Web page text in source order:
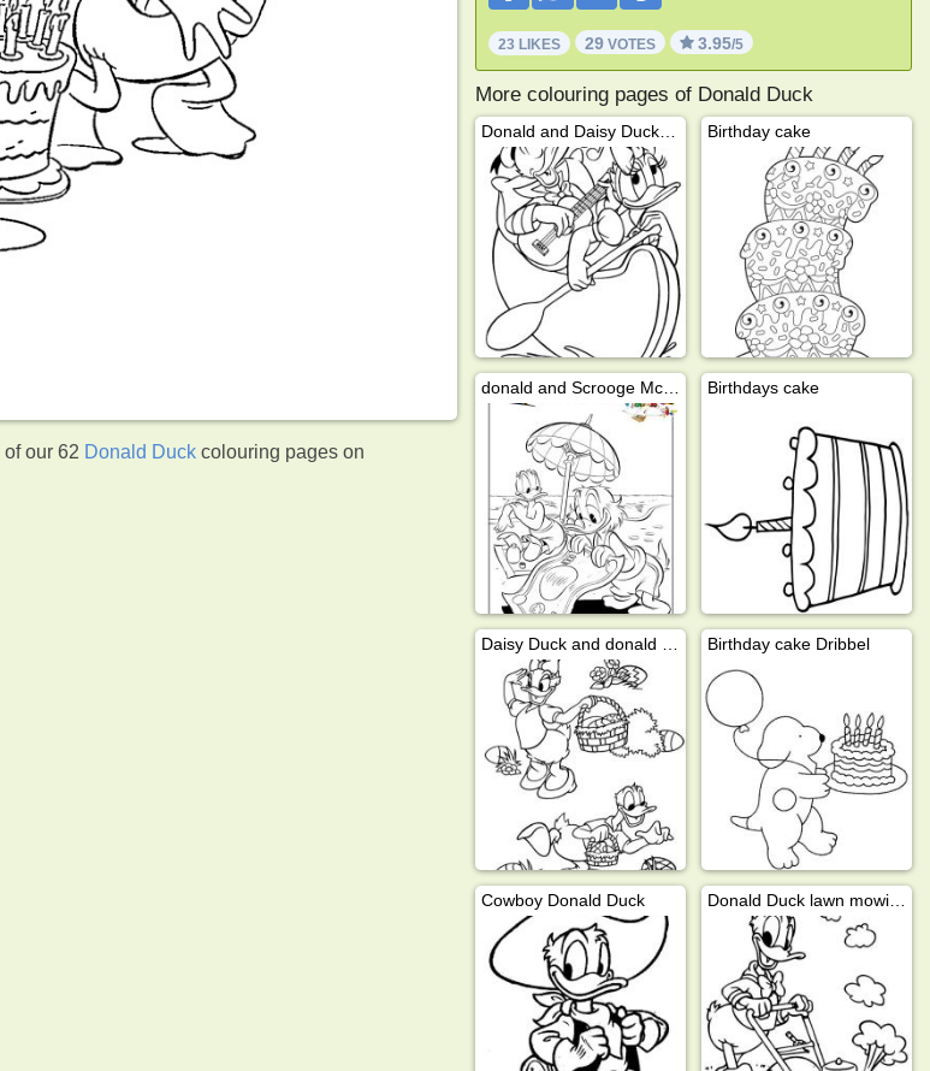
our 62 Donald Duck colouring pages on
23 LIKES 29VOTES 3.95/5
More colouring pages of Donald Duck
Donald and Daisy Duck in a canoe Birthday cake
donald and Scrooge McDuck on the beach Birthdays cake
Birthday cake Dribbel
Cowboy Donald Duck Donald Duck lawn mowing